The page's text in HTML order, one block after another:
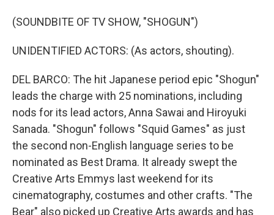
(SOUNDBITE OF TV SHOW, "SHOGUN")
UNIDENTIFIED ACTORS: (As actors, shouting).
DEL BARCO: The hit Japanese period epic "Shogun"
leads the charge with 25 nominations, including
nods for its lead actors, Anna Sawai and Hiroyuki
Sanada. "Shogun" follows "Squid Games" as just
the second non-English language series to be
nominated as Best Drama. It already swept the
Creative Arts Emmys last weekend for its
cinematography, costumes and other crafts. "The
Bear" also picked up Creative Arts awards and has